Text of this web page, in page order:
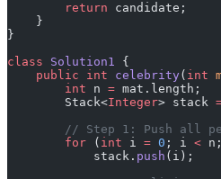
        return
candidate;
    }
}
class Solution1 {
    public
int celebrity( int
        int
n = mat.length;
        Stack<
Integer> stack
// Step 1: Push all
        for
( int i = 0 ; i <
            stack.
push (i);